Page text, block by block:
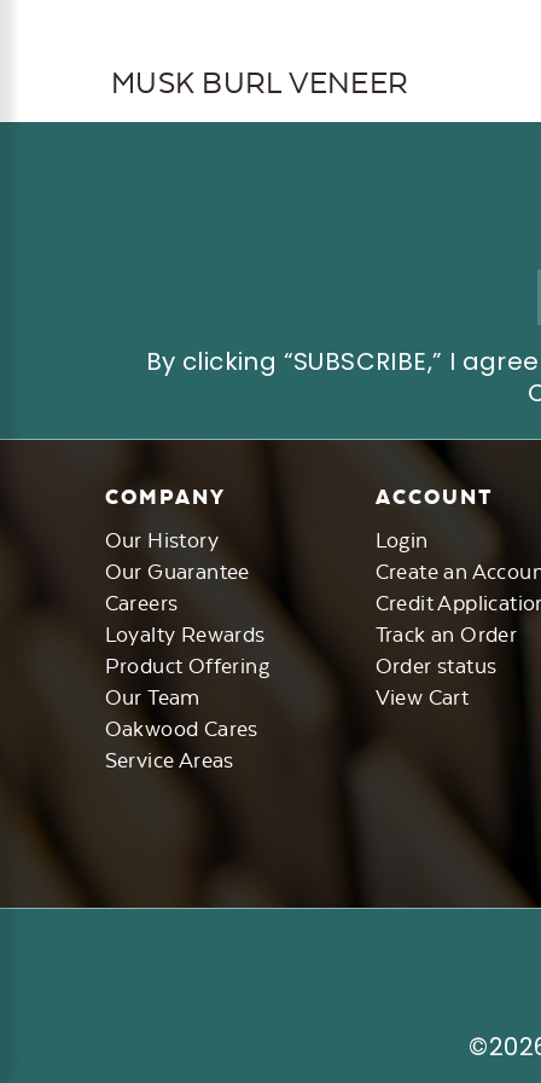
MUSK BURL VENEER
By clicking “SUBSCRIBE,” I
COMPANY
Our History
Our Guarantee
Careers
Loyalty Rewards
Product Offering
Our Team
Oakwood Cares
Service Areas
ACCOUNT
Login
Create an
Credit
Track an Order
Order status
View Cart